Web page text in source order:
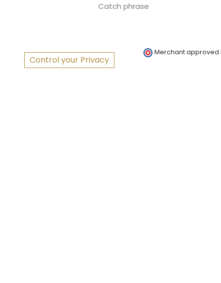
Catch phrase
Control your Privacy
Merchant approved